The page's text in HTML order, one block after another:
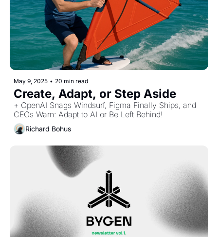
May 9, 2025 • 20 min read
Create, Adapt, or Step Aside
+ OpenAI Snags Windsurf, Figma Finally Ships, and
CEOs Warn: Adapt to AI or Be Left Behind!
Richard Bohus